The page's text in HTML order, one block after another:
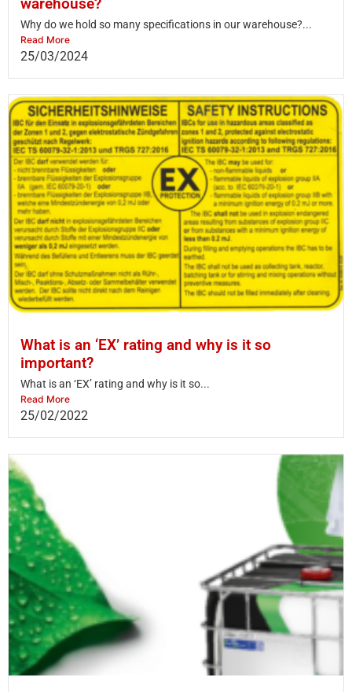
Why do we hold so many specifications in our warehouse?...
Read More
25/03/2024
What is an ‘EX’ rating and why is it so
important?
What is an ‘EX’ rating and why is it so...
Read More
25/02/2022